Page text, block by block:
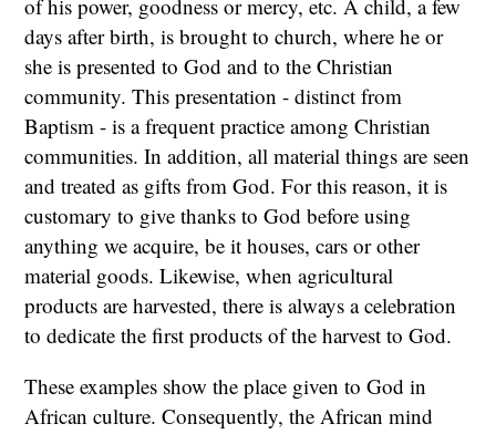
of his power, goodness or mercy, etc. A child, a few
days after birth, is brought to church, where he or
she is presented to God and to the Christian
community. This presentation - distinct from
Baptism - is a frequent practice among Christian
communities. In addition, all material things are seen
and treated as gifts from God. For this reason, it is
customary to give thanks to God before using
anything we acquire, be it houses, cars or other
material goods. Likewise, when agricultural
products are harvested, there is always a celebration
to dedicate the first products of the harvest to God.
These examples show the place given to God in
African culture. Consequently, the African mind